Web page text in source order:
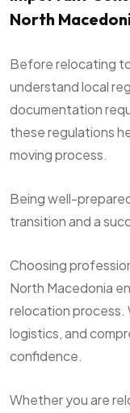
North
Before relocating
understand local
documentation
these regulations
moving process.
Being well-
transition and a
Choosing
North Macedonia
relocation process.
logistics, and
confidence.
Whether you are